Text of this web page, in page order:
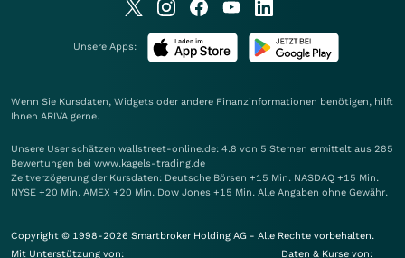
Unsere Apps:
Wenn Sie Kursdaten, Widgets oder andere Finanzinformationen benötigen, hilft
Ihnen ARIVA gerne.
Unsere User schätzen wallstreet-online.de: 4.8 von 5 Sternen ermittelt aus 285
Bewertungen bei www.kagels-trading.de
Zeitverzögerung der Kursdaten: Deutsche Börsen +15 Min. NASDAQ +15 Min.
NYSE +20 Min. AMEX +20 Min. Dow Jones +15 Min. Alle Angaben ohne Gewähr.
Copyright © 1998-2026 Smartbroker Holding AG - Alle Rechte vorbehalten.
Mit Unterstützung von:
Daten & Kurse von: